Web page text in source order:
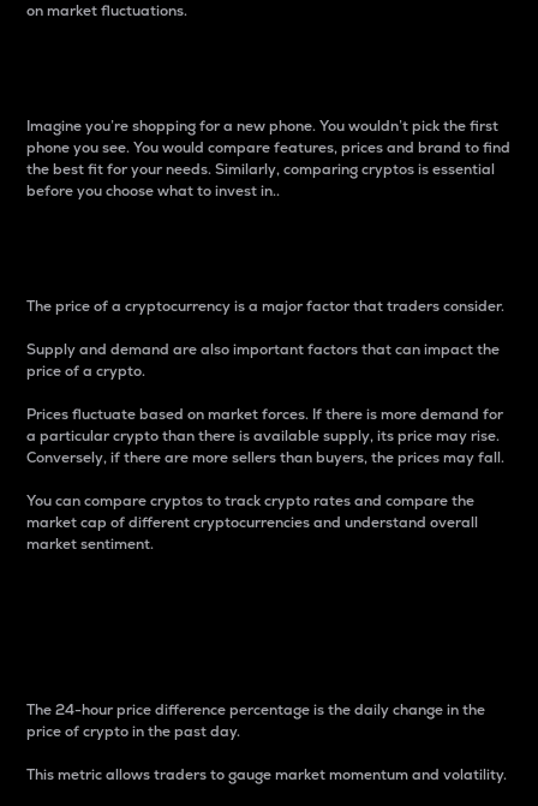
on market fluctuations.
Imagine you’re shopping for a new phone. You wouldn’t pick the first
phone you see. You would compare features, prices and brand to find
the best fit for your needs. Similarly, comparing cryptos is essential
before you choose what to invest in..
The price of a cryptocurrency is a major factor that traders consider.
Supply and demand are also important factors that can impact the
price of a crypto.
Prices fluctuate based on market forces. If there is more demand for
a particular crypto than there is available supply, its price may rise.
Conversely, if there are more sellers than buyers, the prices may fall.
You can compare cryptos to track crypto rates and compare the
market cap of different cryptocurrencies and understand overall
market sentiment.
The 24-hour price difference percentage is the daily change in the
price of crypto in the past day.
This metric allows traders to gauge market momentum and volatility.